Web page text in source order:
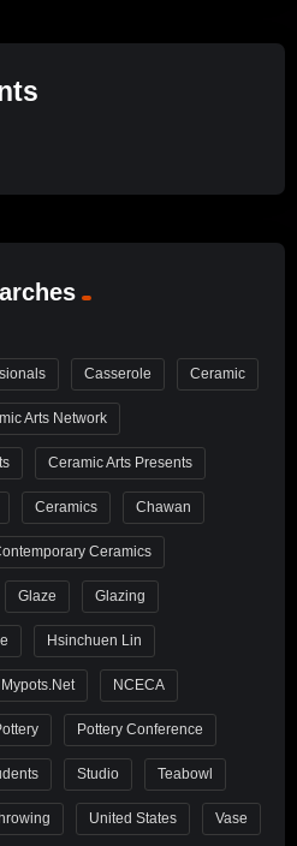
Casserole Ceramic
Arts Network
Ceramic Arts Presents
Ceramics Chawan
Ceramics
Glaze Glazing
Hsinchuen Lin
Mypots.net NCECA
Pottery Conference
Studio Teabowl
United States Vase